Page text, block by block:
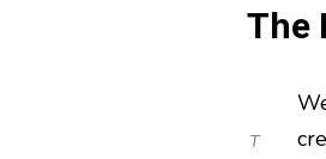
The
T